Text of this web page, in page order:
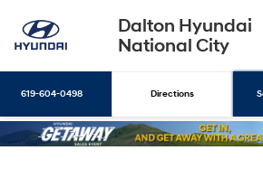
Dalton Hyundai
National City
619-604-0498 Directions
Search